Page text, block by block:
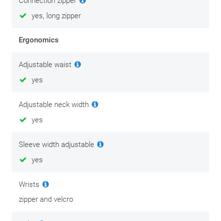
yes, long zipper
Ergonomics
Adjustable waist
yes
Adjustable neck width
yes
Sleeve width adjustable
yes
Wrists
zipper and velcro